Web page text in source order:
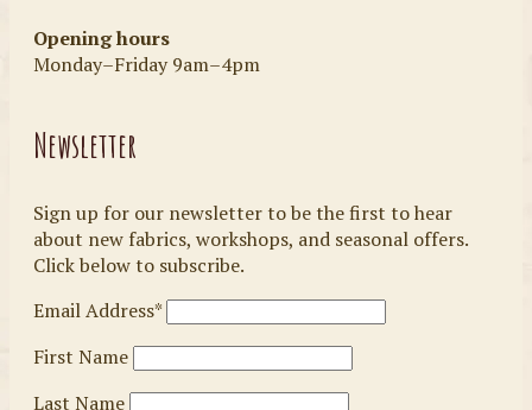
Opening hours
Monday–Friday 9am–4pm
Newsletter
Sign up for our newsletter to be the first to hear
about new fabrics, workshops, and seasonal offers.
Click below to subscribe.
Email Address*
First Name
Last Name